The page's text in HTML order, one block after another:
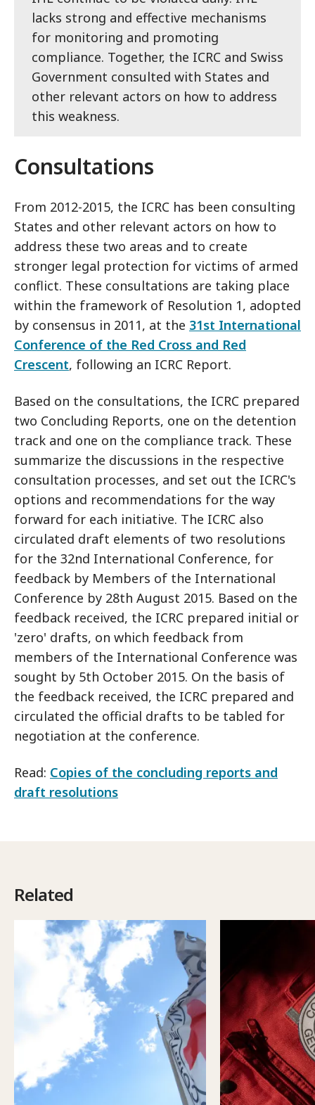
lacks strong and effective mechanisms
for monitoring and promoting
compliance. Together, the ICRC and Swiss
Government consulted with States and
other relevant actors on how to address
this weakness.
Consultations
From 2012-2015, the ICRC has been consulting
States and other relevant actors on how to
address these two areas and to create
stronger legal protection for victims of armed
conflict. These consultations are taking place
within the framework of Resolution 1, adopted
by consensus in 2011, at the 31st International
Conference of the Red Cross and Red
Crescent, following an ICRC Report.
Based on the consultations, the ICRC prepared
two Concluding Reports, one on the detention
track and one on the compliance track. These
summarize the discussions in the respective
consultation processes, and set out the ICRC's
options and recommendations for the way
forward for each initiative. The ICRC also
circulated draft elements of two resolutions
for the 32nd International Conference, for
feedback by Members of the International
Conference by 28th August 2015. Based on the
feedback received, the ICRC prepared initial or
'zero' drafts, on which feedback from
members of the International Conference was
sought by 5th October 2015. On the basis of
the feedback received, the ICRC prepared and
circulated the official drafts to be tabled for
negotiation at the conference.
Read: Copies of the concluding reports and
draft resolutions
Related